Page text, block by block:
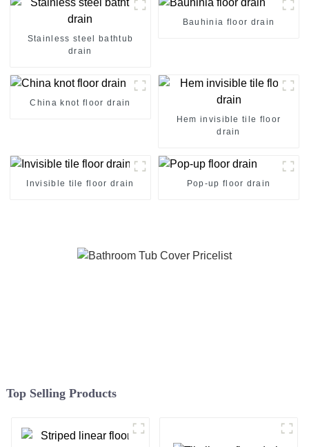
Stainless steel bathtub
drain
Bauhinia floor drain
China knot floor drain
Hem invisible tile floor
drain
Invisible tile floor drain Pop-up floor drain
Top Selling Products